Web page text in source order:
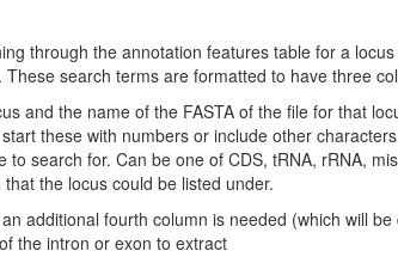
through the annotation features table for a
search terms are formatted to have three
and the name of the FASTA of the file for that
these with numbers or include other characters
to search for. Can be one of CDS, tRNA, rRNA,
the locus could be listed under.
additional fourth column is needed (which will
the intron or exon to extract